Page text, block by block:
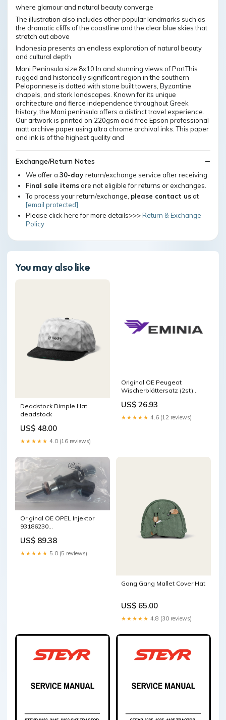
where glamour and natural beauty converge
The illustration also includes other popular landmarks such as
the dramatic cliffs of the coastline and the clear blue skies that
stretch out above
Indonesia presents an endless exploration of natural beauty
and cultural depth
Mani Peninsula size:8x10 In and stunning views of PortThis
rugged and historically significant region in the southern
Peloponnese is dotted with stone built towers, Byzantine
chapels, and stark landscapes. Known for its unique
architecture and fierce independence throughout Greek
history, the Mani peninsula offers a distinct travel experience.
Our artwork is printed on 220gsm acid free Epson professional
matt archive paper using ultra chrome archival inks. This paper
and ink is of the highest quality and
Exchange/Return Notes
We offer a 30-day return/exchange service after receiving.
Final sale itemsare not eligible for returns or exchanges.
To process your return/exchange, please contact usat
[email protected]
Please click here for more details>>>Return & Exchange
Policy
You may also like
Deadstock Dimple Hat
deadstock
US$ 48.00
★★★★★ 4.0 (16 reviews)
Original OE Peugeot
Wischerblättersatz (2st)
Package:Manufacturer
packaging
US$ 26.93
★★★★★ 4.6 (12 reviews)
Original OE OPEL Injektor
93186230
packaging
US$ 89.38
★★★★★ 5.0 (5 reviews)
Gang Gang Mallet Cover Hat
US$ 65.00
★★★★★ 4.8 (30 reviews)